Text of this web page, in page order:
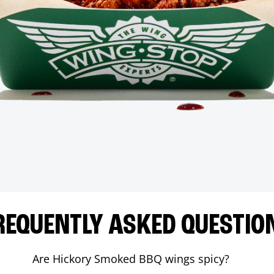
ASKED
Are Hickory Smoked BBQ wings spicy?